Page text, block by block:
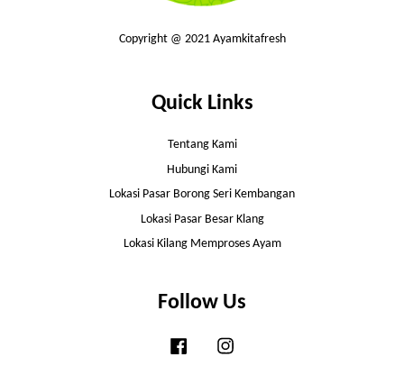
Copyright @ 2021 Ayamkitafresh
Quick Links
Tentang Kami
Hubungi Kami
Lokasi Pasar Borong Seri Kembangan
Lokasi Pasar Besar Klang
Lokasi Kilang Memproses Ayam
Follow Us
Facebook